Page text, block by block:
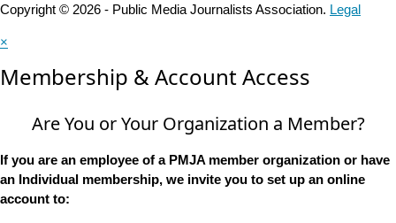
Copyright © 2026 - Public Media Journalists Association. Legal
×
Membership & Account Access
Are You or Your Organization a Member?
If you are an employee of a PMJA member organization or have
an Individual membership, we invite you to set up an online
account to: